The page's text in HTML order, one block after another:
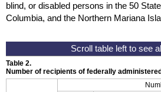
blind, or disabled persons in the 50
Columbia, and the Northern Mariana
Table 2.
Number of recipients of federally